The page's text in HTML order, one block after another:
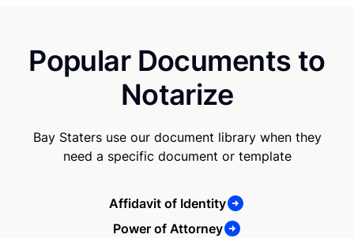
Popular Documents to
Notarize
Bay Staters use our document library when they
need a specific document or template
Affidavit of Identity
Power of Attorney